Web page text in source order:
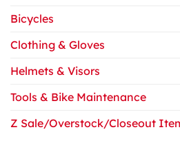
Bicycles
Clothing & Gloves
Helmets & Visors
Tools & Bike Maintenance
Z Sale/Overstock/Closeout